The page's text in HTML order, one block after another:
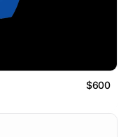
$600